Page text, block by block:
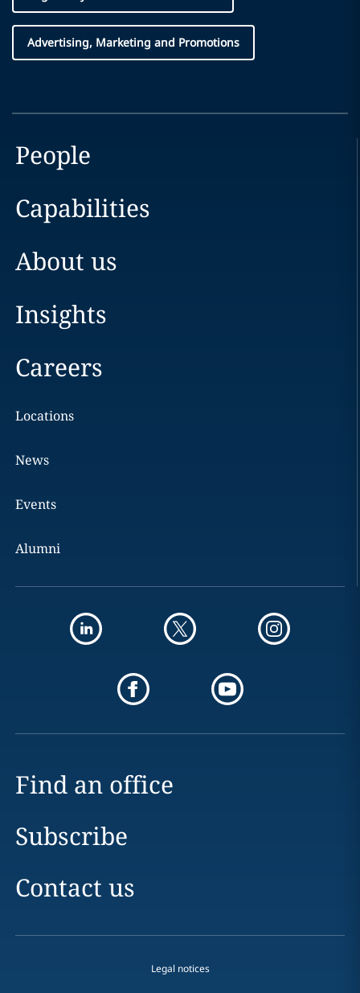
Advertising, Marketing and Promotions
People
Capabilities
About us
Insights
Careers
Locations
News
Events
Alumni
Find an office
Subscribe
Contact us
Legal notices